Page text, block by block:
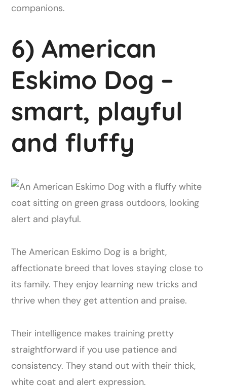
companions.
6) American
Eskimo Dog –
smart, playful
and fluffy
The American Eskimo Dog is a bright,
affectionate breed that loves staying close to
its family. They enjoy learning new tricks and
thrive when they get attention and praise.
Their intelligence makes training pretty
straightforward if you use patience and
consistency. They stand out with their thick,
white coat and alert expression.